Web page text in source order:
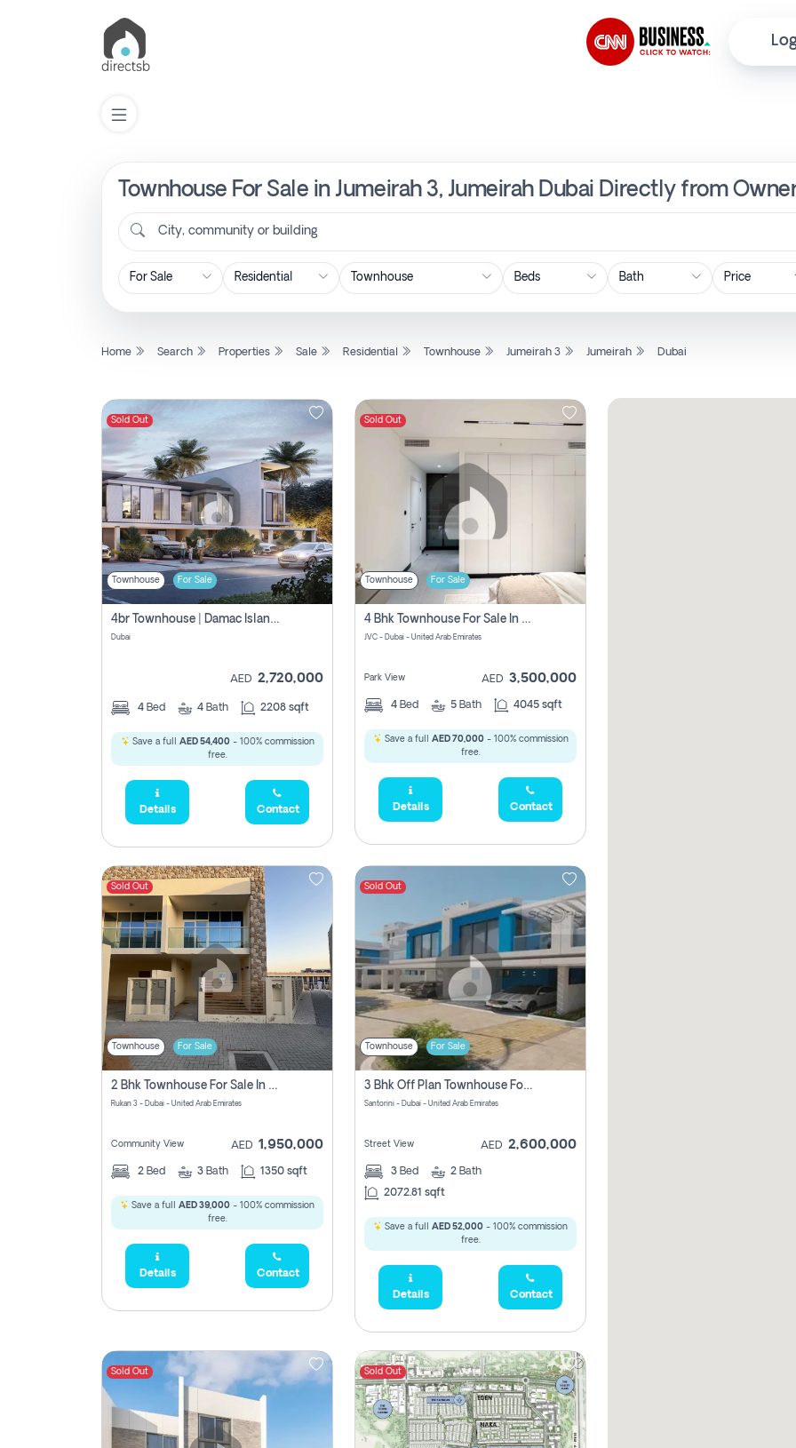
Townhouse For Sale in Jumeirah 3, Jumeirah Dubai Directly from
City, community or building
Price
Home Search Properties Sale Residential Townhouse Jumeirah 3 Jumeirah Dubai
Sold Out
Townhouse For Sale
4br Townhouse | Damac Islands Maldives | Genuine Resale | Payment Plan
Dubai
AED 2,720,000
4 Bed 4 Bath 2208 sqft
Save a full AED 54,400- 100% commission
free.
Details Contact
Sold Out
Townhouse For Sale
4 Bhk Townhouse For Sale In Jumeirah Village, Dubai
JVC - Dubai - United Arab Emirates
Park View AED 3,500,000
4 Bed 5 Bath 4045 sqft
Save a full AED 70,000- 100% commission
free.
Details Contact
Sold Out
Townhouse For Sale
2 Bhk Townhouse For Sale In Rukan 3, Ready To Move In Soon.
Rukan 3 - Dubai - United Arab Emirates
Community View AED 1,950,000
2 Bed 3 Bath 1350 sqft
Save a full AED 39,000 - 100% commission
free.
Details Contact
Sold Out
Townhouse For Sale
3 Bhk Off Plan Townhouse For Sale In Santorini Damac Lagoon
Santorini - Dubai - United Arab Emirates
Street View AED 2,600,000
3 Bed 2 Bath
2072.81 sqft
Save a full AED 52,000 - 100% commission
free.
Details Contact
Sold Out Sold Out